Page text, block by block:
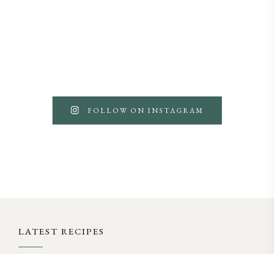
FOLLOW ON INSTAGRAM
LATEST RECIPES